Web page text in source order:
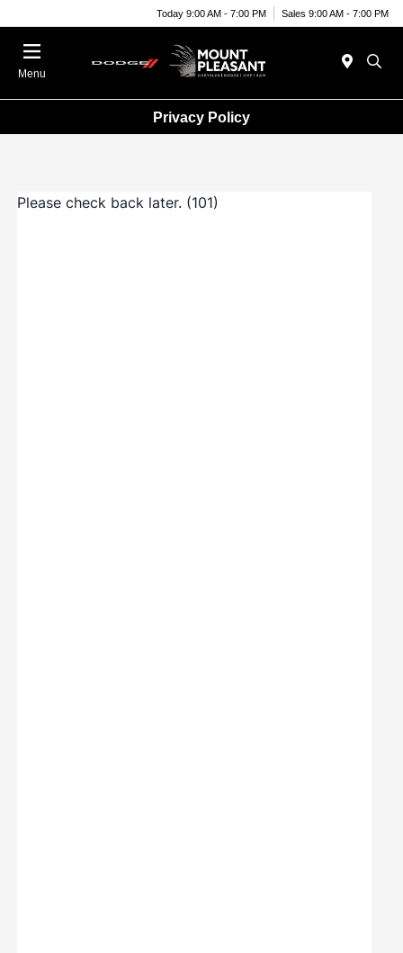
Today 9:00 AM - 7:00 PM Sales 9:00 AM - 7:00 PM
Menu
Privacy Policy